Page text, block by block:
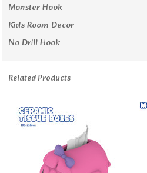
Monster Hook
Kids Room Decor
No Drill Hook
Related Products